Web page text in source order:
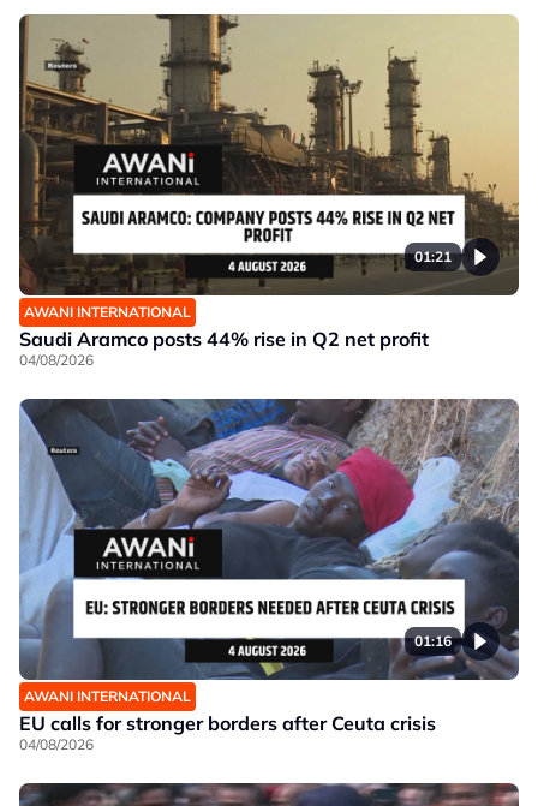
01:21
AWANI INTERNATIONAL
Saudi Aramco posts 44% rise in Q2 net profit
04/08/2026
01:16
AWANI INTERNATIONAL
EU calls for stronger borders after Ceuta crisis
04/08/2026